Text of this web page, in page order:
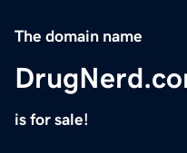
The domain name
is for sale!